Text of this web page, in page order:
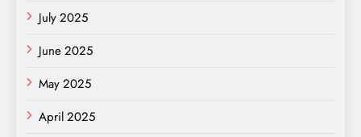
July 2025
June 2025
May 2025
April 2025